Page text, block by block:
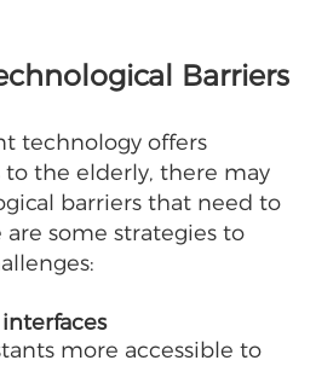
Barriers
technology offers
the elderly, there may
barriers that need to
are some strategies to
more accessible to